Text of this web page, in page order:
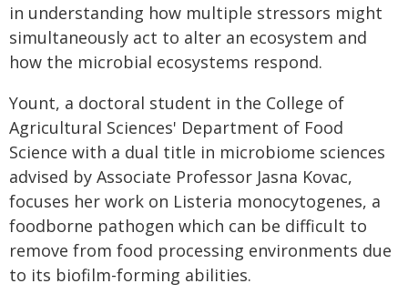
in understanding how multiple stressors might
simultaneously act to alter an ecosystem and
how the microbial ecosystems respond.
Yount, a doctoral student in the College of
Agricultural Sciences' Department of Food
Science with a dual title in microbiome sciences
advised by Associate Professor Jasna Kovac,
focuses her work on Listeria monocytogenes, a
foodborne pathogen which can be difficult to
remove from food processing environments due
to its biofilm-forming abilities.